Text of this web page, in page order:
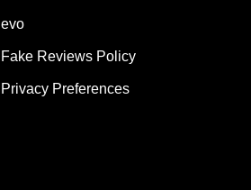
evo
Fake Reviews Policy
Privacy Preferences